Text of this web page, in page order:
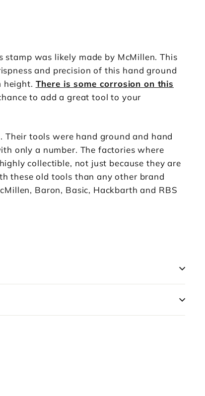
stamp was likely made by McMillen. This
and precision of this hand ground
height. There is some corrosion on this
to add a great tool to your
tools were hand ground and hand
only a number. The factories where
collectible, not just because they are
these old tools than any other brand
Baron, Basic, Hackbarth and RBS